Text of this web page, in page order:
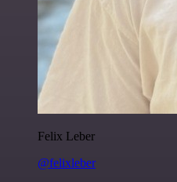
Felix Leber
@felixleber